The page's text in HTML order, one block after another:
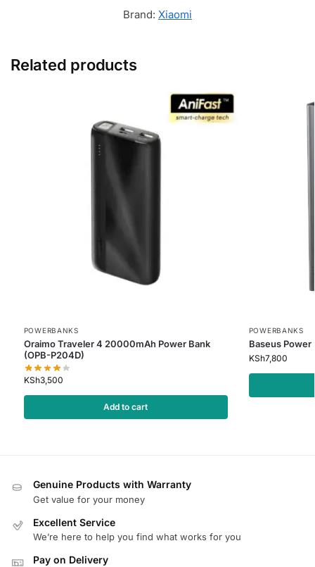
Brand: Xiaomi
Related products
POWERBANKS
Oraimo Traveler 4 20000mAh Power Bank
(OPB-P204D)
KSh3,500
Add to cart
POWERBANKS
Baseus
KSh7,800
Genuine Products with Warranty
Get value for your money
Excellent Service
We’re here to help you find what works for you
Pay on Delivery